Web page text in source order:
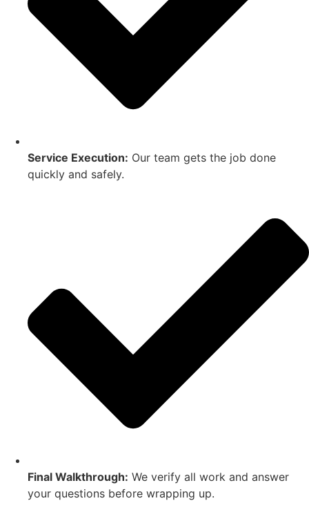
Service Execution: Our team gets the job done
quickly and safely.
Final Walkthrough: We verify all work and answer
your questions before wrapping up.